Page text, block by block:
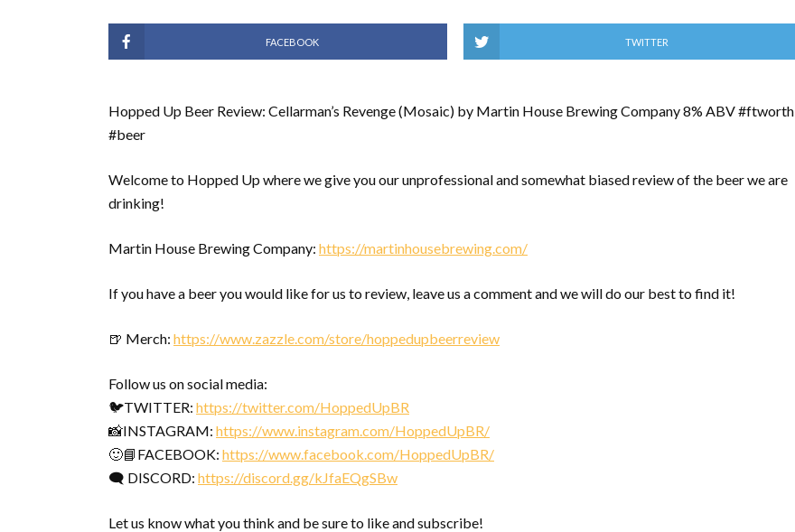
FACEBOOK TWITTER
Hopped Up Beer Review: Cellarman’s Revenge (Mosaic) by Martin House Brewing Company 8% ABV #ftworth
#beer
Welcome to Hopped Up where we give you our unprofessional and somewhat biased review of the beer we are
drinking!
Martin House Brewing Company: https://martinhousebrewing.com/
If you have a beer you would like for us to review, leave us a comment and we will do our best to find it!
🍺 Merch: https://www.zazzle.com/store/hoppedupbeerreview
Follow us on social media:
🐦TWITTER: https://twitter.com/HoppedUpBR
📸INSTAGRAM: https://www.instagram.com/HoppedUpBR/
🙂📘FACEBOOK: https://www.facebook.com/HoppedUpBR/
🗨 DISCORD: https://discord.gg/kJfaEQgSBw
Let us know what you think and be sure to like and subscribe!